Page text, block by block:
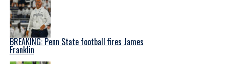
BREAKING: Penn State football fires James
Franklin